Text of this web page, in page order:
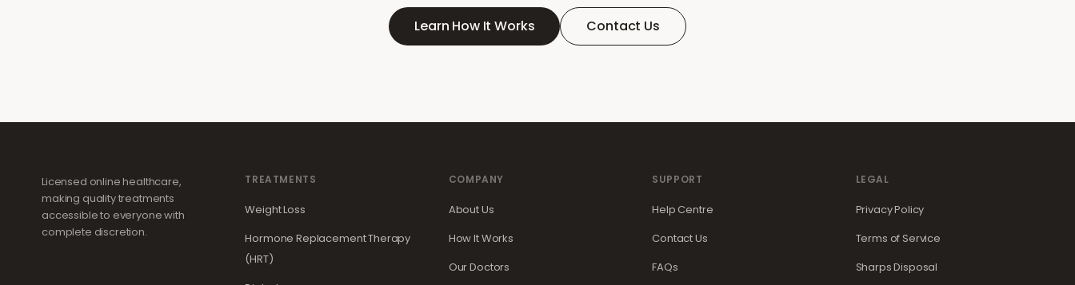
Learn How It Works Contact Us
Licensed online healthcare,
making quality treatments
accessible to everyone with
complete discretion.
TREATMENTS
Weight Loss
Hormone Replacement Therapy
(HRT)
COMPANY
About Us
How It Works
Our Doctors
SUPPORT
Help Centre
Contact Us
FAQs
LEGAL
Privacy Policy
Terms of Service
Sharps Disposal